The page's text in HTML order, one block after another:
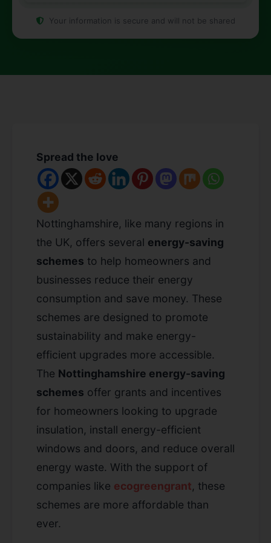
Your information is secure and will not be shared
Spread the love
Nottinghamshire, like many regions in
the UK, offers several energy-saving
schemes to help homeowners and
businesses reduce their energy
consumption and save money. These
schemes are designed to promote
sustainability and make energy-
efficient upgrades more accessible.
The Nottinghamshire energy-saving
schemes offer grants and incentives
for homeowners looking to upgrade
insulation, install energy-efficient
windows and doors, and reduce overall
energy waste. With the support of
companies like ecogreengrant, these
schemes are more affordable than
ever.